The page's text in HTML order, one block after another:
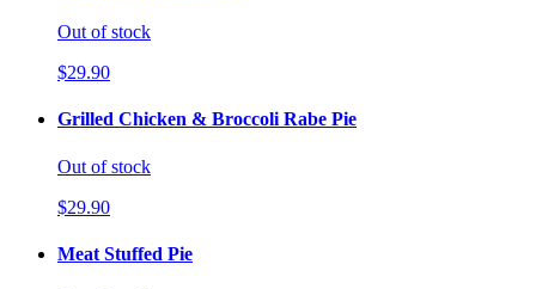
Out of stock
$29.90
Grilled Chicken & Broccoli Rabe Pie
Out of stock
$29.90
Meat Stuffed Pie